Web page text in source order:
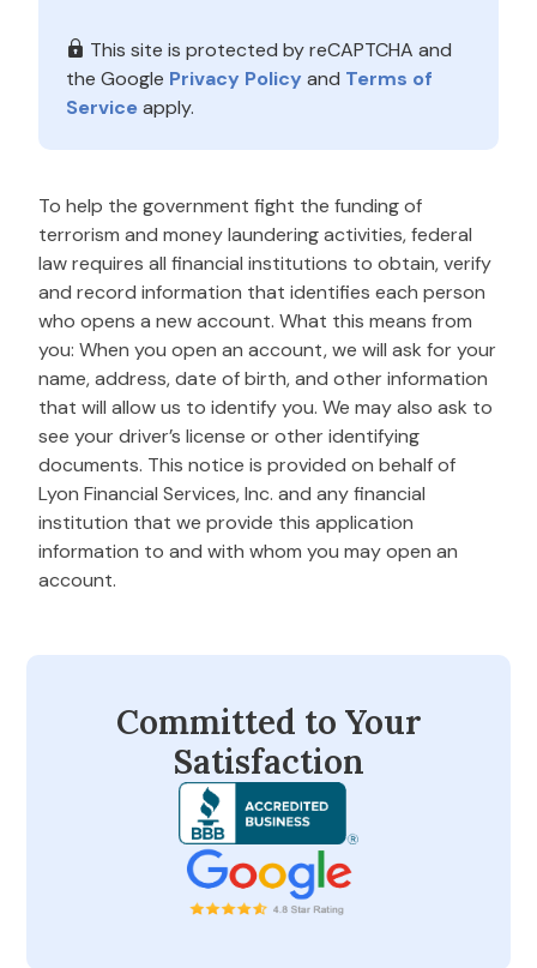
This site is protected by reCAPTCHA and
the Google Privacy Policy and Terms of
Serviceapply.
To help the government fight the funding of
terrorism and money laundering activities, federal
law requires all financial institutions to obtain, verify
and record information that identifies each person
who opens a new account. What this means from
you: When you open an account, we will ask for your
name, address, date of birth, and other information
that will allow us to identify you. We may also ask to
see your driver’s license or other identifying
documents. This notice is provided on behalf of
Lyon Financial Services, Inc. and any financial
institution that we provide this application
information to and with whom you may open an
account.
Committed to Your
Satisfaction